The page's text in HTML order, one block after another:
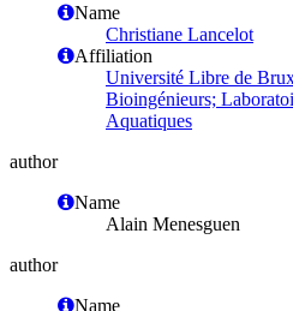
Name
Christiane Lancelot
Affiliation
Université Libre de
Bioingénieurs;
Aquatiques
author
Name
Alain Menesguen
author
Name